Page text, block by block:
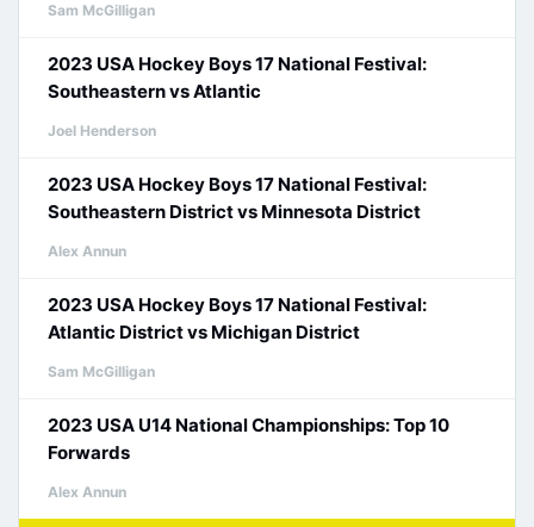
Sam McGilligan
2023 USA Hockey Boys 17 National Festival:
Southeastern vs Atlantic
Joel Henderson
2023 USA Hockey Boys 17 National Festival:
Southeastern District vs Minnesota District
Alex Annun
2023 USA Hockey Boys 17 National Festival:
Atlantic District vs Michigan District
Sam McGilligan
2023 USA U14 National Championships: Top 10
Forwards
Alex Annun